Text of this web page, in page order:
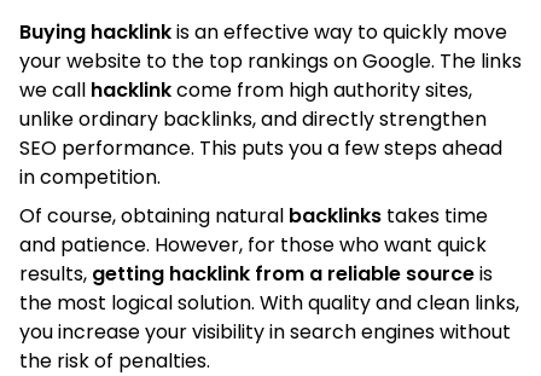
Buying hacklinkis an effective way to quickly move
your website to the top rankings on Google. The links
we call hacklinkcome from high authority sites,
unlike ordinary backlinks, and directly strengthen
SEO performance. This puts you a few steps ahead
in competition.
Of course, obtaining natural backlinks takes time
and patience. However, for those who want quick
results, getting hacklink from a reliable sourceis
the most logical solution. With quality and clean links,
you increase your visibility in search engines without
the risk of penalties.